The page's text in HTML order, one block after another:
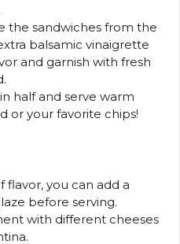
the sandwiches from the
balsamic vinaigrette
and garnish with fresh
half and serve warm
or your favorite chips!
flavor, you can add a
before serving.
with different cheeses